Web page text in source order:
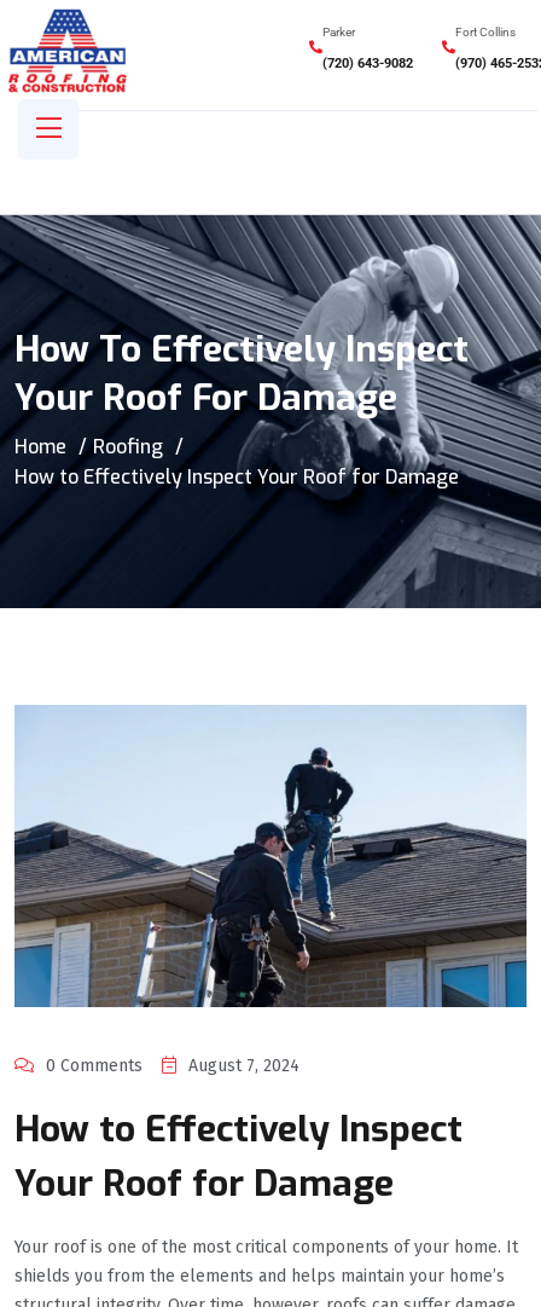
Parker
(720) 643-9082
Fort Collins
(970) 465-
How To Effectively Inspect
Your Roof For Damage
Home
Roofing
How to Effectively Inspect Your Roof for Damage
0 Comments August 7, 2024
How to Effectively Inspect
Your Roof for Damage
Your roof is one of the most critical components of your home. It
shields you from the elements and helps maintain your home’s